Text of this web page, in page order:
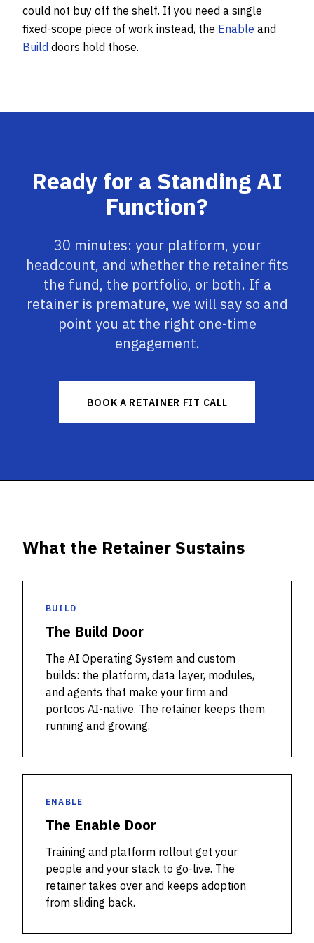
could not buy off the shelf. If you need a single
fixed-scope piece of work instead, the Enable and
Build doors hold those.
Ready for a Standing AI
Function?
30 minutes: your platform, your
headcount, and whether the retainer fits
the fund, the portfolio, or both. If a
retainer is premature, we will say so and
point you at the right one-time
engagement.
BOOK A RETAINER FIT CALL
What the Retainer Sustains
BUILD
The Build Door
The AI Operating System and custom
builds: the platform, data layer, modules,
and agents that make your firm and
portcos AI-native. The retainer keeps them
running and growing.
ENABLE
The Enable Door
Training and platform rollout get your
people and your stack to go-live. The
retainer takes over and keeps adoption
from sliding back.